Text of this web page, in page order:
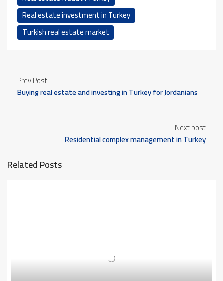
Real estate investment in Turkey
Turkish real estate market
Prev Post
Buying real estate and investing in Turkey for Jordanians
Next post
Residential complex management in Turkey
Related Posts